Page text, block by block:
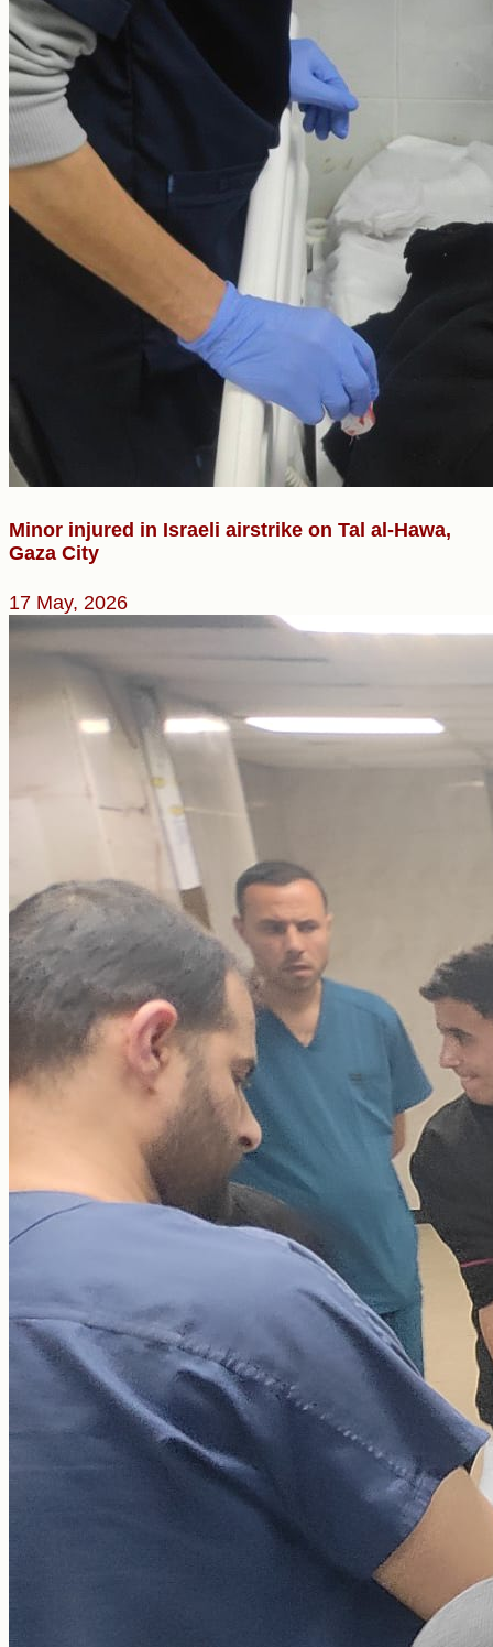
Minor injured in Israeli airstrike on Tal al-Hawa,
Gaza City
17 May, 2026